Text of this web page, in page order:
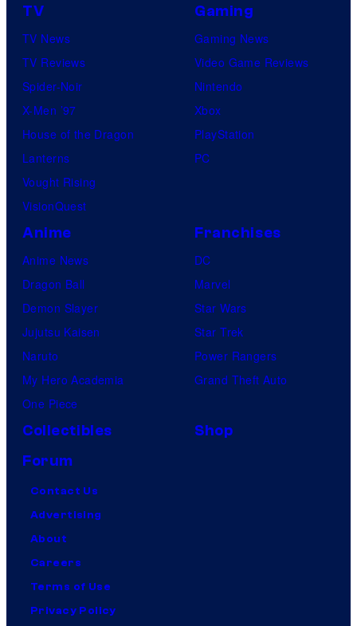
TV
TV News
TV Reviews
Spider-Noir
X-Men ’97
House of the Dragon
Lanterns
Vought Rising
VisionQuest
Gaming
Gaming News
Video Game Reviews
Nintendo
Xbox
PlayStation
PC
Anime
Anime News
Dragon Ball
Demon Slayer
Jujutsu Kaisen
Naruto
My Hero Academia
One Piece
Franchises
DC
Marvel
Star Wars
Star Trek
Power Rangers
Grand Theft Auto
Collectibles
Shop
Forum
Contact Us
Advertising
About
Careers
Terms of Use
Privacy Policy